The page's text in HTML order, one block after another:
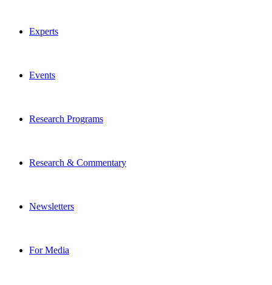
Experts
Events
Research Programs
Research & Commentary
Newsletters
For Media